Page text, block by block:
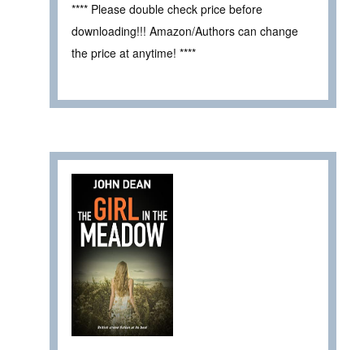
**** Please double check price before
downloading!!! Amazon/Authors can change
the price at anytime! ****